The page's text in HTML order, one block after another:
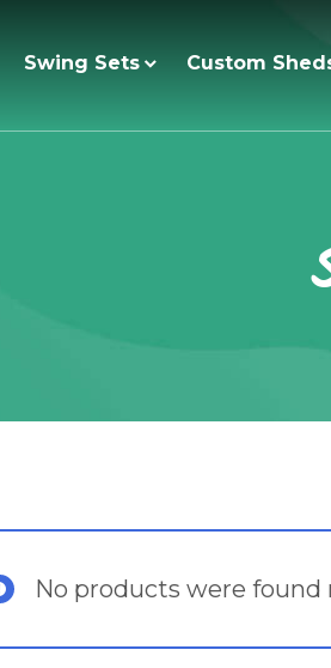
Swing Sets Custom
No products were